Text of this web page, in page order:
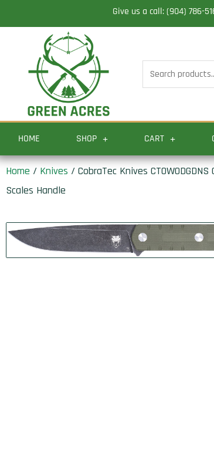
to
Give us a call: (904) 786-
Search
for:
HOME SHOP CART
Home / Knives / CobraTec Knives
Scales Handle